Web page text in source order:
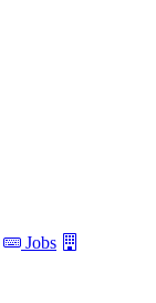
Jobs